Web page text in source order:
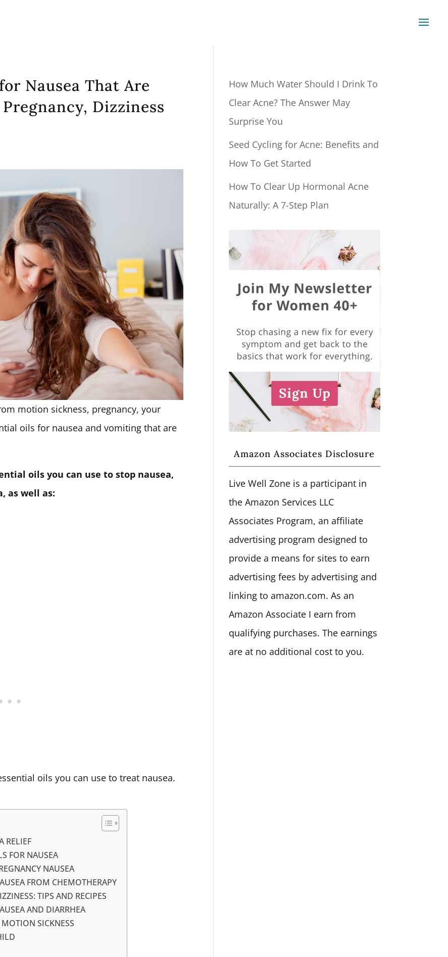
Nausea That Are
Dizziness
motion sickness, pregnancy, your
oils for nausea and vomiting that are
oils you can use to stop nausea,
as well as:
oils you can use to treat nausea.
RELIEF
FOR NAUSEA
NAUSEA
FROM CHEMOTHERAPY
TIPS AND RECIPES
AND DIARRHEA
SICKNESS
How Much Water Should I Drink To
Clear Acne? The Answer May
Surprise You
Seed Cycling for Acne: Benefits and
How To Get Started
How To Clear Up Hormonal Acne
Naturally: A 7-Step Plan
Amazon Associates Disclosure
Live Well Zone is a participant in
the Amazon Services LLC
Associates Program, an affiliate
advertising program designed to
provide a means for sites to earn
advertising fees by advertising and
linking to amazon.com. As an
Amazon Associate I earn from
qualifying purchases. The earnings
are at no additional cost to you.